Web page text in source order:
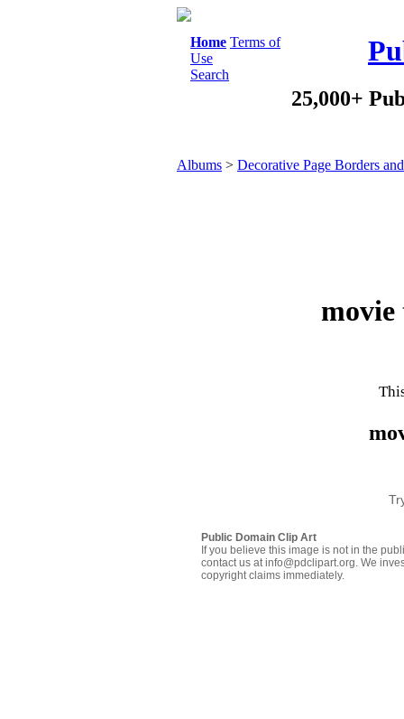
Home Terms of
Use
Search
25,000+
Albums > Decorative Page Borders
Public Domain Clip Art
If you believe this image is not in the
contact us at info@pdclipart.org. We
copyright claims immediately.